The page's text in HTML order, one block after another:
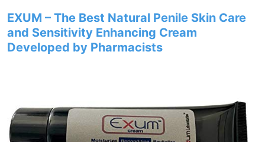
EXUM – The Best Natural Penile Skin Care
and Sensitivity Enhancing Cream
Developed by Pharmacists